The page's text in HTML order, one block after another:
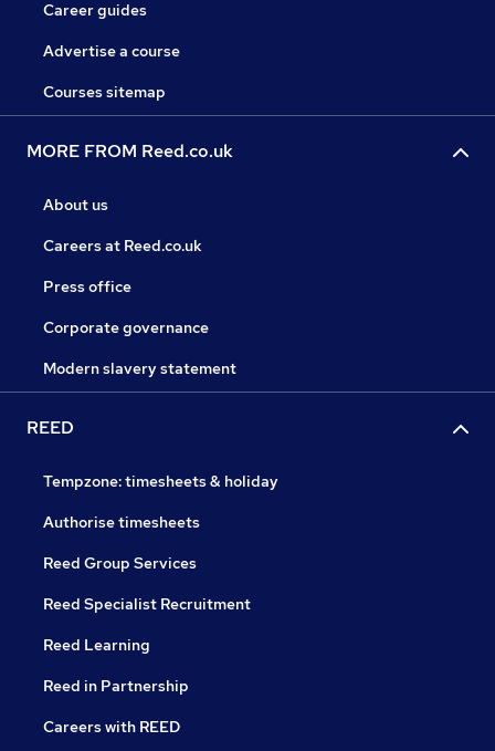
Career guides
Advertise a course
Courses sitemap
MORE FROM Reed.co.uk
About us
Careers at Reed.co.uk
Press office
Corporate governance
Modern slavery statement
REED
Tempzone: timesheets & holiday
Authorise timesheets
Reed Group Services
Reed Specialist Recruitment
Reed Learning
Reed in Partnership
Careers with REED